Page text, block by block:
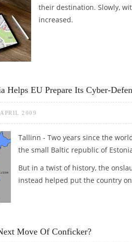
their destination. Slowly,
increased.
Helps EU Prepare Its Cyber-
2009
Tallinn - Two years since the
the small Baltic republic of
But in a twist of history, the
instead helped put the country
Move Of Conficker?